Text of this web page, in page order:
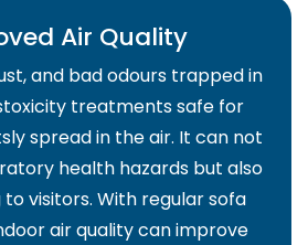
Air Quality
and bad odours trapped in
treatments safe for
spread in the air. It can not
health hazards but also
visitors. With regular sofa
air quality can improve